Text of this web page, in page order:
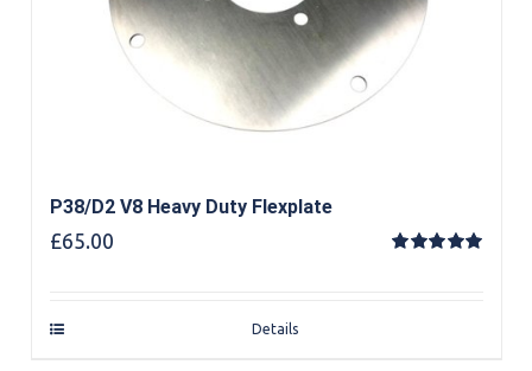
P38/D2 V8 Heavy Duty Flexplate
£65.00
Details